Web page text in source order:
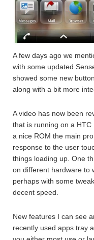
A few days ago we
with some updated
showed some new
along with a bit more
A video has now been
that is running on a
a nice ROM the main
response to the user
things loading up. One
on different hardware to
perhaps with some
decent speed.
New features I can see
recently used apps tray